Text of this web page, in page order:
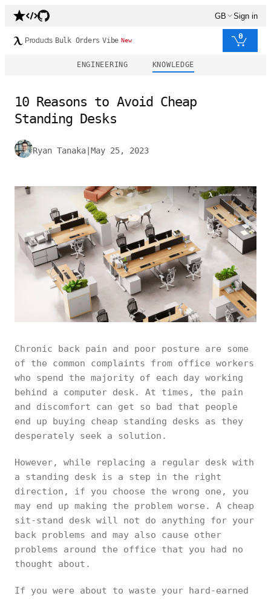
GB Sign in
Products Bulk Orders Vibe New 0
ENGINEERING KNOWLEDGE
10 Reasons to Avoid Cheap
Standing Desks
Ryan Tanaka May 25, 2023
Chronic back pain and poor posture are some
of the common complaints from office workers
who spend the majority of each day working
behind a computer desk. At times, the pain
and discomfort can get so bad that people
end up buying cheap standing desks as they
desperately seek a solution.
However, while replacing a regular desk with
a standing desk is a step in the right
direction, if you choose the wrong one, you
may end up making the problem worse. A cheap
sit-stand desk will not do anything for your
back problems and may also cause other
problems around the office that you had no
thought about.
If you were about to waste your hard-earned